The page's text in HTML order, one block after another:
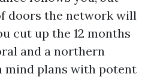
doors the network will
cut up the 12 months
and a northern
mind plans with potent